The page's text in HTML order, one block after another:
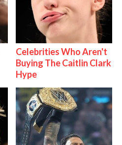
Celebrities Who Aren't
Buying The Caitlin Clark
Hype